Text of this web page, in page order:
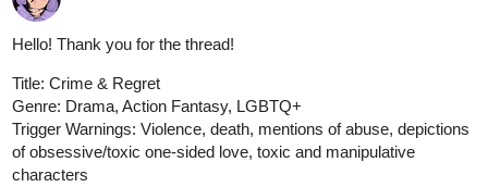
Hello! Thank you for the thread!
Title: Crime & Regret
Genre: Drama, Action Fantasy, LGBTQ+
Trigger Warnings: Violence, death, mentions of abuse, depictions
of obsessive/toxic one-sided love, toxic and manipulative
characters